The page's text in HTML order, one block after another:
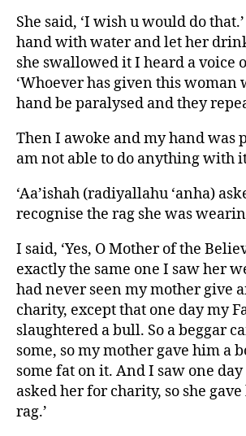
She said, ‘I wish u would do
hand with water and let her
she swallowed it I heard a voice
‘Whoever has given this woman
hand be paralysed and they
Then I awoke and my hand was
am not able to do anything with
‘Aa’ishah (radiyallahu ‘anha)
recognise the rag she was
I said, ‘Yes, O Mother of the
exactly the same one I saw her
had never seen my mother give
charity, except that one day my
slaughtered a bull. So a beggar
some, so my mother gave him a
some fat on it. And I saw one
asked her for charity, so she
rag.’